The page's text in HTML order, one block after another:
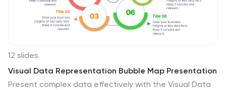
12 slides
Visual Data Representation Bubble Map Presentation
Present complex data effectively with the Visual Data